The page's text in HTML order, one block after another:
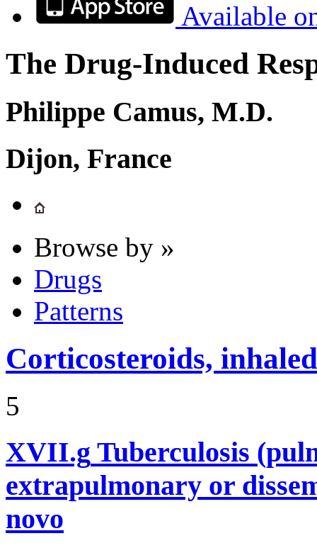
Available
The Drug-Induced
Philippe Camus, M.D.
Dijon, France
Browse by »
Drugs
Patterns
Corticosteroids,
5
XVII.g Tuberculosis
extrapulmonary or
novo